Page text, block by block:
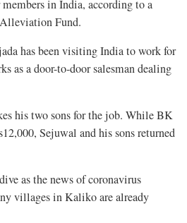
in India, according to a
Fund.
has been visiting India to work for
as a door-to-door salesman dealing
his two sons for the job. While BK
Sejuwal and his sons returned
as the news of coronavirus
villages in Kaliko are already